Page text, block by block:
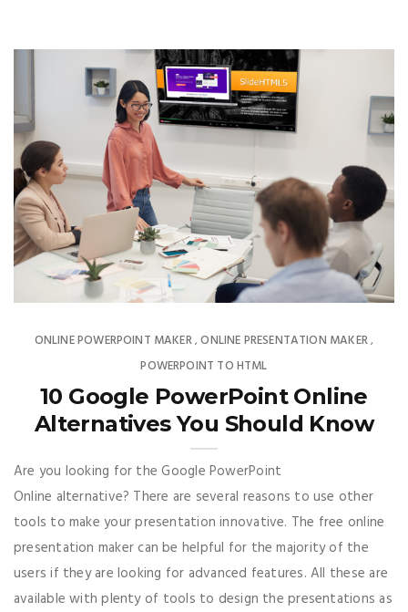
ONLINE POWERPOINT MAKER,ONLINE PRESENTATION MAKER,
POWERPOINT TO HTML
10 Google PowerPoint Online
Alternatives You Should Know
Are you looking for the Google PowerPoint
Online alternative? There are several reasons to use other
tools to make your presentation innovative. The free online
presentation maker can be helpful for the majority of the
users if they are looking for advanced features. All these are
available with plenty of tools to design the presentations as